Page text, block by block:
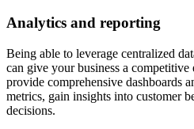
Analytics and reporting
Being able to leverage centralized
can give your business a
provide comprehensive dashboards
metrics, gain insights into customer
decisions.